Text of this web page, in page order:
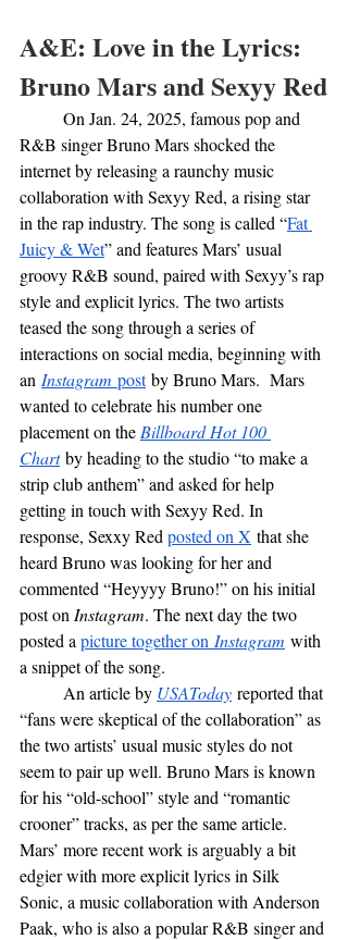
A&E: Love in the Lyrics:
Bruno Mars and Sexyy Red
R&B singer Bruno Mars shocked the
internet by releasing a raunchy music
collaboration with Sexyy Red, a rising star
in the rap industry. The song is called “Fat
Juicy & Wet” and features Mars’ usual
groovy R&B sound, paired with Sexyy’s rap
style and explicit lyrics. The two artists
teased the song through a series of
interactions on social media, beginning with
an Instagram post by Bruno Mars.  Mars
wanted to celebrate his number one
placement on the Billboard Hot 100
Chart by heading to the studio “to make a
strip club anthem” and asked for help
getting in touch with Sexyy Red. In
response, Sexxy Red posted on X that she
heard Bruno was looking for her and
commented “Heyyyy Bruno!” on his initial
post on Instagram. The next day the two
posted a picture together on Instagram with
a snippet of the song.
	An article by
USAToday reported that
“fans were skeptical of the collaboration” as
the two artists’ usual music styles do not
seem to pair up well. Bruno Mars is known
for his “old-school” style and “romantic
crooner” tracks, as per the same article.
Mars’ more recent work is arguably a bit
edgier with more explicit lyrics in Silk
Sonic, a music collaboration with Anderson
Paak, who is also a popular R&B singer and